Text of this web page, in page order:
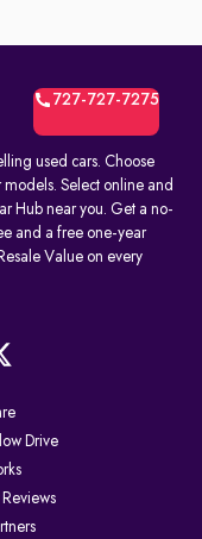
727-727-7275
used cars. Choose
Select online and
Hub near you. Get a no-
and a free one-year
Value on every
Drive